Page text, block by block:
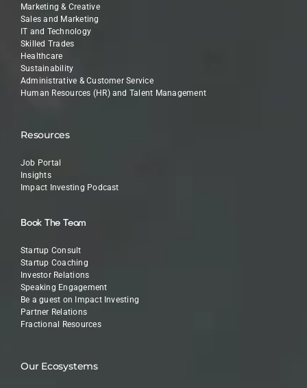
Marketing & Creative
Sales and Marketing
IT and Technology
Skilled Trades
Healthcare
Sustainability
Administrative & Customer Service
Human Resources (HR) and Talent Management
Resources
Job Portal
Insights
Impact Investing Podcast
Book The Team
Startup Consult
Startup Coaching
Investor Relations
Speaking Engagement
Be a guest on Impact Investing
Partner Relations
Fractional Resources
Our Ecosystems